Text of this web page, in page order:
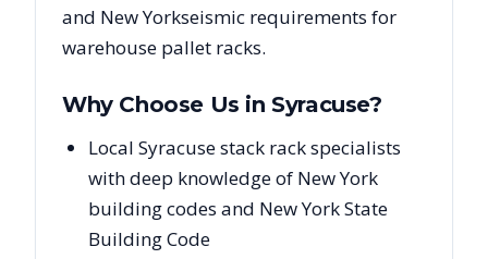
and New Yorkseismic requirements for
warehouse pallet racks.
Why Choose Us inSyracuse?
Local Syracuse stack rack specialists
with deep knowledge of New York
building codes and New York State
Building Code